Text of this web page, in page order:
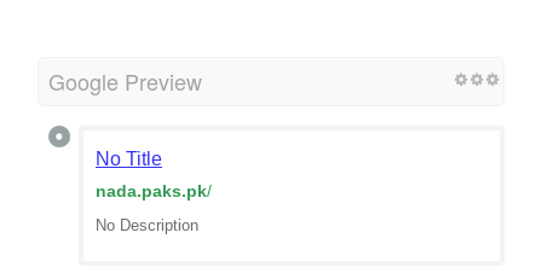
Google Preview
No Title
nada.paks.pk/
No Description